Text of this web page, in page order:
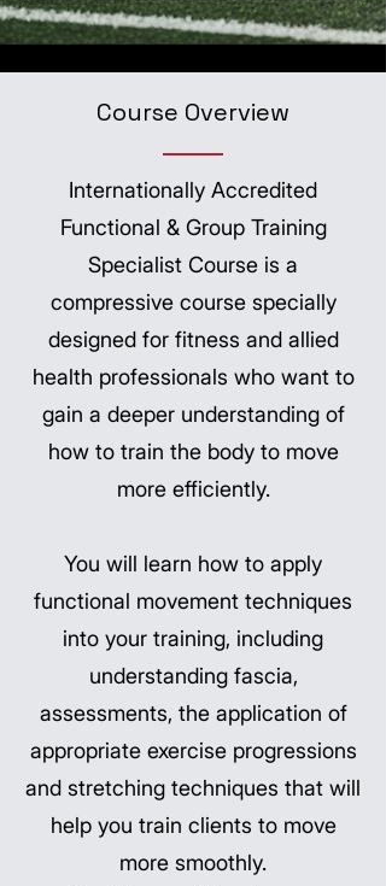
Course Overview
Internationally Accredited
Functional & Group Training
Specialist Course is a
compressive course specially
designed for fitness and allied
health professionals who want to
gain a deeper understanding of
how to train the body to move
more efficiently.
You will learn how to apply
functional movement techniques
into your training, including
understanding fascia,
assessments, the application of
appropriate exercise progressions
and stretching techniques that will
help you train clients to move
more smoothly.